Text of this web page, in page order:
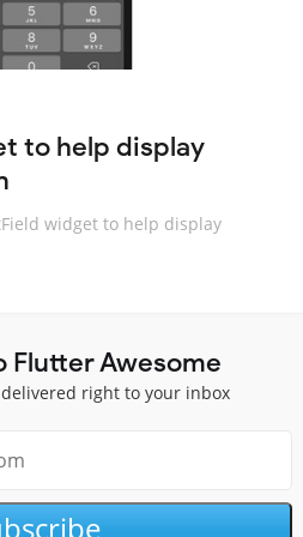
to help display
widget to help display
Flutter Awesome
right to your inbox